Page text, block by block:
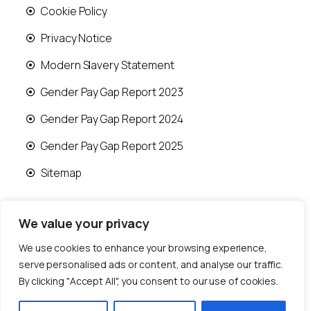
We value your privacy
We use cookies to enhance your browsing experience,
serve personalised ads or content, and analyse our traffic.
By clicking "Accept All", you consent to our use of cookies.
Cookie Policy
Privacy Notice
Modern Slavery Statement
Gender Pay Gap Report 2023
Gender Pay Gap Report 2024
Gender Pay Gap Report 2025
Sitemap
© 2026 Runwood Homes | All rights reserved |
Designed by Fast Generations Ltd